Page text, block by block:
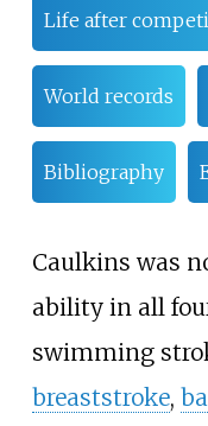
Life after
World records
Bibliography
Caulkins was
ability in all
swimming
breaststroke,